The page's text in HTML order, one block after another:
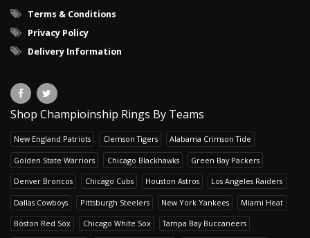
Terms & Conditions
Privacy Policy
Delivery Information
Shop Champioinship Rings By Teams
New England Patriots Clemson Tigers Alabama Crimson Tide
Golden State Warriors Chicago Blackhawks Green Bay Packers
Denver Broncos Chicago Cubs Houston Astros Los Angeles Raiders
Dallas Cowboys Pittsburgh Steelers New York Yankees Miami Heat
Boston Red Sox Chicago White Sox Tampa Bay Buccaneers